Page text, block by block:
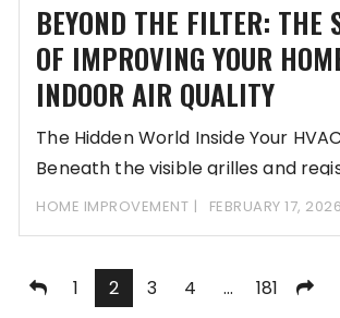
BEYOND THE FILTER: THE
OF IMPROVING YOUR
INDOOR AIR QUALITY
The Hidden World Inside Your
Beneath the visible grilles and
home’s
HOME IMPROVEMENT FEBRUARY 17, 2026
Posts1 2 3 4 … 181